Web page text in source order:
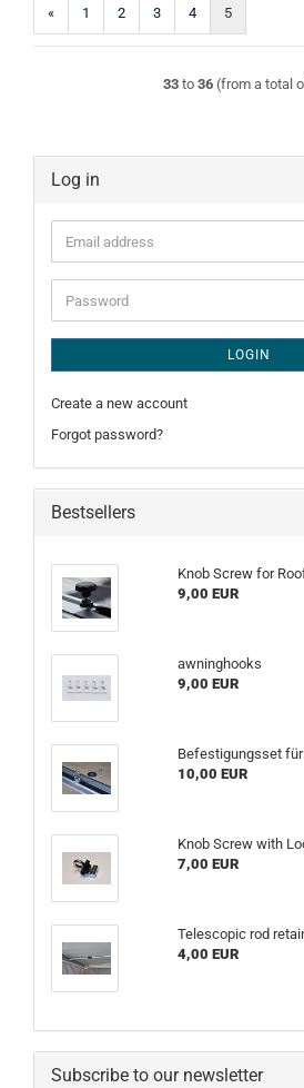
« 1 2 3 4 5
33 to 36 (from a total
Log in
Email
address
Password
LOGIN
Create a new account
Forgot password?
Bestsellers
Knob Screw for
9,00 EUR
awninghooks
9,00 EUR
Befestigungsset
10,00 EUR
Knob Screw with
7,00 EUR
Telescopic rod
4,00 EUR
Subscribe to our newsletter